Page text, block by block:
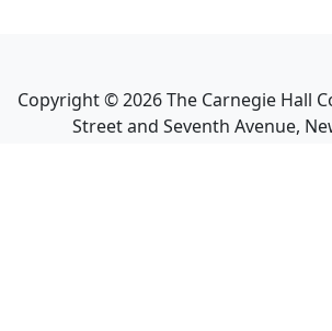
Copyright ©2026The Carnegie Hall
Street and Seventh Avenue,